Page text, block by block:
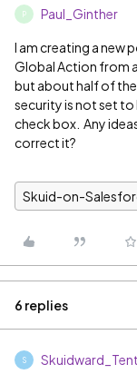
P Paul_Ginther
I am creating a new
Global Action from
but about half of
security is not set to
check box. Any
correct it?
Skuid-on-
6 replies
S